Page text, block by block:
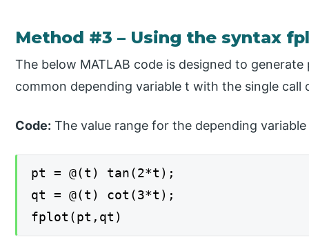
Method #3 – Using the syntax
The below MATLAB code is designed to
common depending variable t with the single
Code: The value range for the depending
pt = @(t) tan(2*t);
qt = @(t) cot(3*t);
fplot(pt,qt)